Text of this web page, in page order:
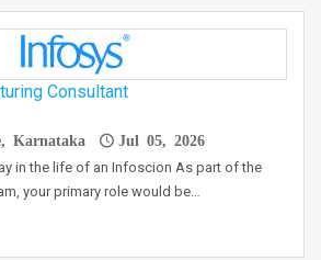
Consultant
Karnataka
Jul 05, 2026
in the life of an Infoscion As part of the
your primary role would be…